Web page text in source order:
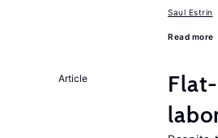
Saul Estrin
Read more
Article